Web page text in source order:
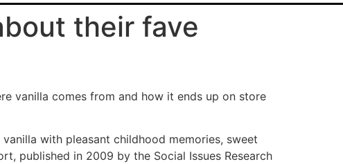
their fave
vanilla comes from and how it ends up on store
with pleasant childhood memories, sweet
published in 2009 by the Social Issues Research